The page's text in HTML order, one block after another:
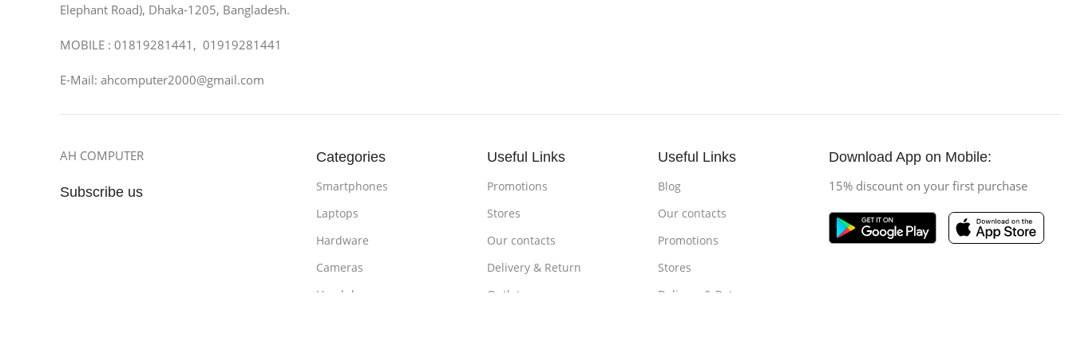
Elephant Road), Dhaka-1205, Bangladesh.
MOBILE : 01819281441, 01919281441
E-Mail: ahcomputer2000@gmail.com
AH COMPUTER
Subscribe us
Categories
Smartphones
Laptops
Hardware
Cameras
Headphones
Useful Links
Promotions
Stores
Our contacts
Delivery & Return
Outlet
Useful Links
Blog
Our contacts
Promotions
Stores
Delivery & Return
Download App on Mobile:
15% discount on your first purchase